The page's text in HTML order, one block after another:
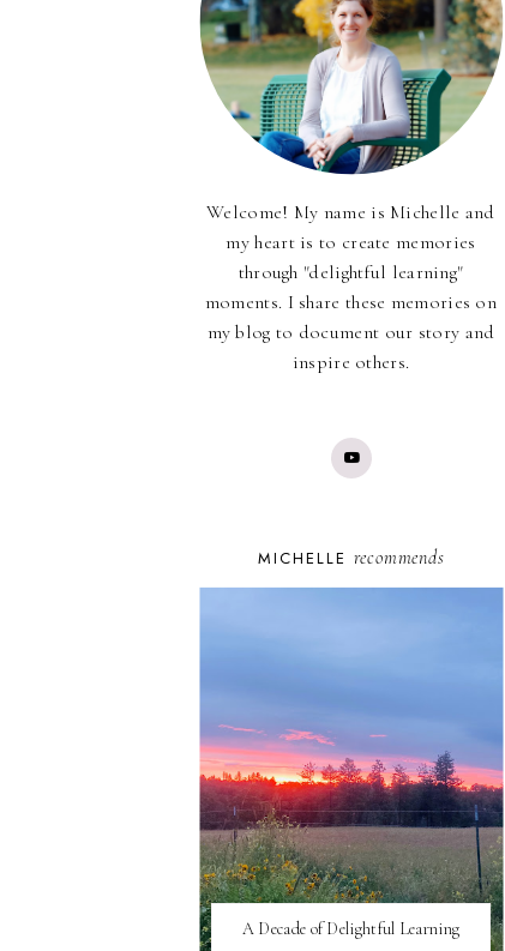
Welcome! My name is Michelle and
my heart is to create memories
through "delightful learning"
moments. I share these memories on
my blog to document our story and
inspire others.
MICHELLE recommends
A Decade of Delightful Learning